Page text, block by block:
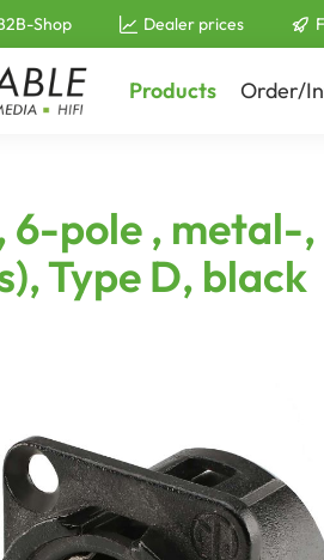
Shop Dealer prices
Products Order/
6-pole ,
Type D, black